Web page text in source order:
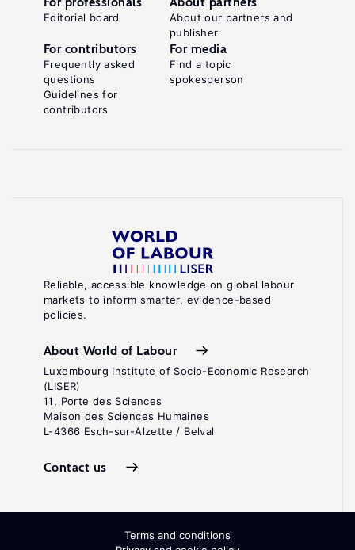
Reliable, accessible knowledge on global labour
markets to inform smarter, evidence-based
policies.
About World of Labour
Luxembourg Institute of Socio-Economic Research
(LISER)
11, Porte des Sciences
Maison des Sciences Humaines
L-4366 Esch-sur-Alzette / Belval
Contact us
Editorial board
About our partners and
publisher
For contributors
Frequently asked
questions
Guidelines for
contributors
For media
Find a topic
spokesperson
Terms and conditions